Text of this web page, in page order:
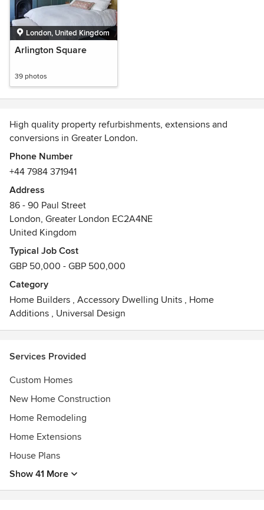
London, United Kingdom
Arlington Square
39 photos
High quality property refurbishments, extensions and
conversions in Greater London.
Phone Number
+44 7984 371941
Address
86 - 90 Paul Street
London, Greater London EC2A4NE
United Kingdom
Typical Job Cost
GBP 50,000 - GBP 500,000
Category
Home Builders , Accessory Dwelling Units , Home
Additions , Universal Design
Services Provided
Custom Homes
New Home Construction
Home Remodeling
Home Extensions
House Plans
Show 41 More